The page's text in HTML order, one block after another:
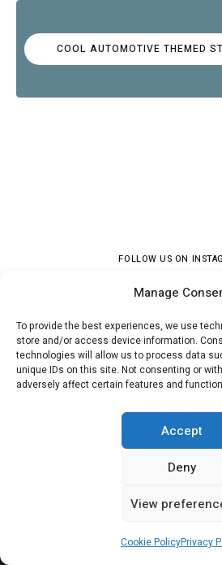
Manage
To provide the best experiences, we use
store and/or access device information.
technologies will allow us to process data
unique IDs on this site. Not consenting or
adversely affect certain features and
Accept
Deny
View
Cookie PolicyPrivacy
FOLLOW US ON
SEARCH